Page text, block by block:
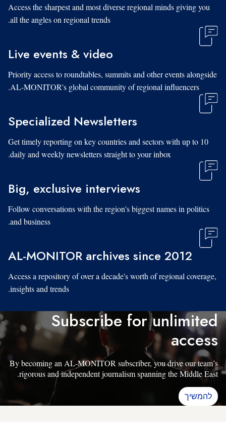
Access the sharpest and most diverse regional minds giving you
all the angles on regional trends.
Live events & video
Priority access to roundtables, summits and other events alongside
AL-MONITOR's global community of regional influencers.
Specialized Newsletters
Get timely reporting on key countries and sectors with up to 10
daily and weekly newsletters straight to your inbox.
Big, exclusive interviews
Follow conversations with the region's biggest names in politics
and business.
AL-MONITOR archives since 2012
Access a repository of over a decade's worth of regional coverage,
insights and trends.
Subscribe for unlimited
access
By becoming an AL-MONITOR subscriber, you drive our team’s
rigorous and independent journalism spanning the Middle East.
להמשיך